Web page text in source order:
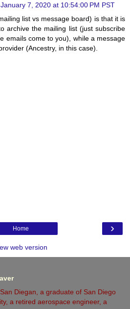
7, 2020 at 10:54:00 PM PST
list vs message board) is that it is
archive the mailing list (just subscribe
emails come to you), while a message
(Ancestry, in this case).
›
Home
web version
Diegan, a graduate of San Diego
a retired aerospace engineer, a